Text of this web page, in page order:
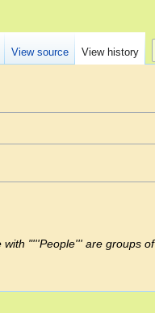
with "'''People''' are groups
View source View history